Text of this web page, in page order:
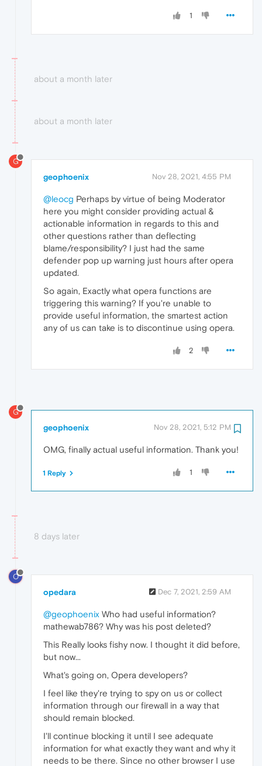
1
about a month later
about a month later
G
geophoenix Nov 28, 2021, 4:55 PM
@leocg Perhaps by virtue of being Moderator
here you might consider providing actual &
actionable information in regards to this and
other questions rather than deflecting
blame/responsibility? I just had the same
defender pop up warning just hours after opera
updated.
So again, Exactly what opera functions are
triggering this warning? If you're unable to
provide useful information, the smartest action
any of us can take is to discontinue using opera.
2
G
geophoenix Nov 28, 2021, 5:12 PM
OMG, finally actual useful information. Thank you!
1
1 Reply
8 days later
O
opedara Dec 7, 2021, 2:59 AM
@geophoenix Who had useful information?
mathewab786? Why was his post deleted?
This Really looks fishy now. I thought it did before,
but now...
What's going on, Opera developers?
I feel like they're trying to spy on us or collect
information through our firewall in a way that
should remain blocked.
I'll continue blocking it until I see adequate
information for what exactly they want and why it
needs to be there. Since no other browser I use